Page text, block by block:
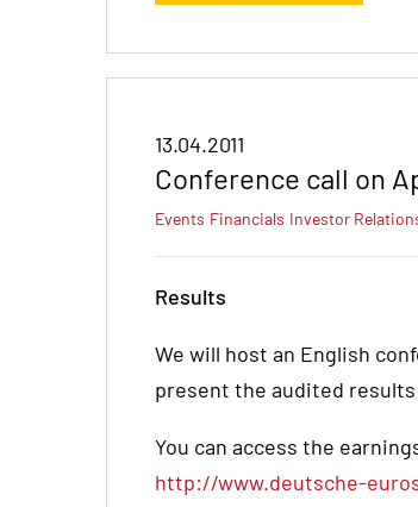
13.04.2011
Conference call on
Events Financials Investor
Results
We will host an English
present the audited results
You can access the
http://www.deutsche-